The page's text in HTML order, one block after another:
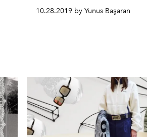
10.28.2019 by Yunus Başaran